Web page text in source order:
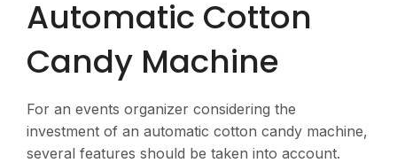
Automatic Cotton
Candy Machine
For an events organizer considering the
investment of an automatic cotton candy machine,
several features should be taken into account.